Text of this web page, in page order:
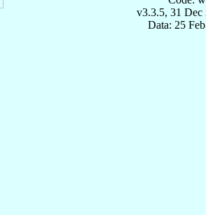
v3.3.5, 31 Dec
Data: 25